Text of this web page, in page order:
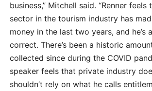
business,” Mitchell said. “Renner
sector in the tourism industry has
money in the last two years, and he’s
correct. There’s been a historic
collected since during the COVID
speaker feels that private industry
shouldn’t rely on what he calls